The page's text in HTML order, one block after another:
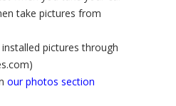
take pictures from
pictures through
our photos section